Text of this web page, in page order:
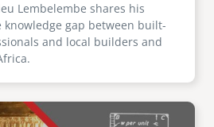
Lembelembe shares his
gap between built-
and local builders and